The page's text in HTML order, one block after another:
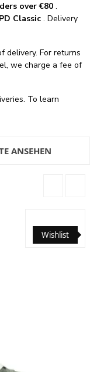
over €80 .
Classic . Delivery
delivery. For returns
we charge a fee of
To learn
ANSEHEN
Wishlist